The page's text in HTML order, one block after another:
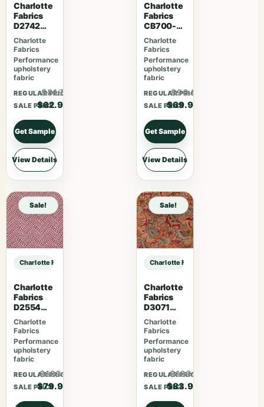
Charlotte
Fabrics
D2742
Garden
Charlotte
Fabrics
Performance
upholstery
fabric
REGULAR PRICE
$81.77
SALE PRICE
$62.90
Get Sample
View Details
Charlotte
Fabrics
CB700-
463
Charlotte
Fabrics
Performance
upholstery
fabric
REGULAR PRICE
$90.87
SALE PRICE
$69.90
Get Sample
View Details
Sale!
Charlotte Fabrics D1382 Aqua sample
Charlotte
Fabrics
D2554
Cherry
Charlotte
Fabrics
Performance
upholstery
fabric
REGULAR PRICE
$103.87
SALE PRICE
$79.90
Sale!
Charlotte Fabrics D1382 Aqua
Charlotte
Fabrics
D3071
Classic
Charlotte
Fabrics
Performance
upholstery
fabric
REGULAR PRICE
$109.07
SALE PRICE
$83.90